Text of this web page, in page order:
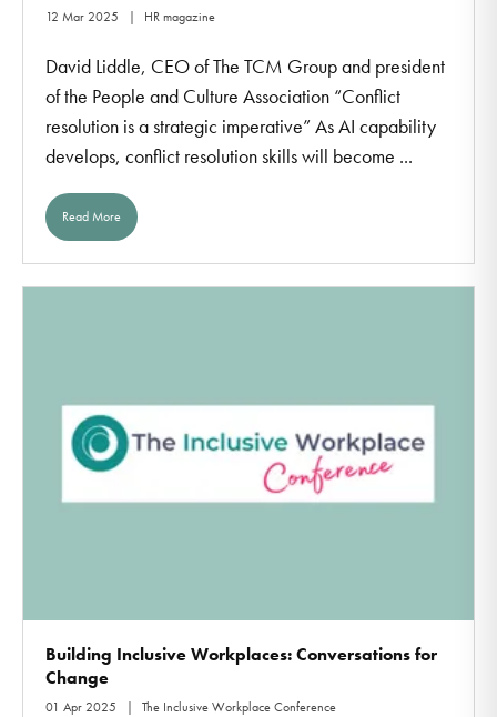
12 Mar 2025 HR magazine
David Liddle, CEO of The TCM Group and president
of the People and Culture Association “Conflict
resolution is a strategic imperative” As AI capability
develops, conflict resolution skills will become ...
Read More
Building Inclusive Workplaces: Conversations for
Change
01 Apr 2025 The Inclusive Workplace Conference